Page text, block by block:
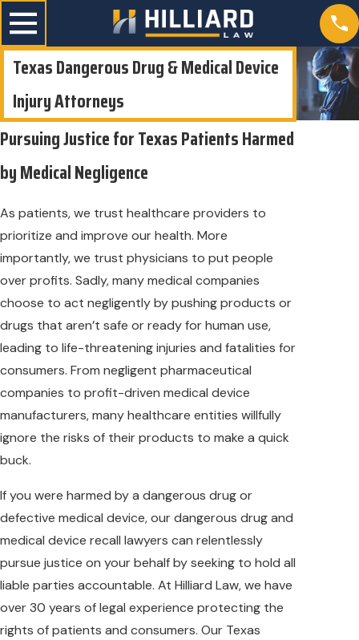
Texas Dangerous Drug & Medical Device
Injury Attorneys
Pursuing Justice for Texas Patients Harmed
by Medical Negligence
As patients, we trust healthcare providers to
prioritize and improve our health. More
importantly, we trust physicians to put people
over profits. Sadly, many medical companies
choose to act negligently by pushing products or
drugs that aren’t safe or ready for human use,
leading to life-threatening injuries and fatalities for
consumers. From negligent pharmaceutical
companies to profit-driven medical device
manufacturers, many healthcare entities willfully
ignore the risks of their products to make a quick
buck.
If you were harmed by a dangerous drug or
defective medical device, our dangerous drug and
medical device recall lawyers can relentlessly
pursue justice on your behalf by seeking to hold all
liable parties accountable. At Hilliard Law, we have
over 30 years of legal experience protecting the
rights of patients and consumers. Our Texas